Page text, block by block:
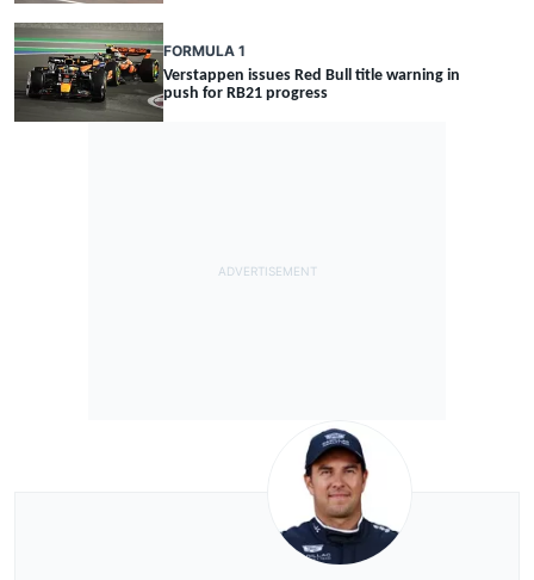
FORMULA 1
Verstappen issues Red Bull title warning in
push for RB21 progress